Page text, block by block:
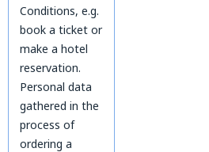
Conditions, e.g.
book a ticket or
make a hotel
reservation.
Personal data
gathered in the
process of
ordering a